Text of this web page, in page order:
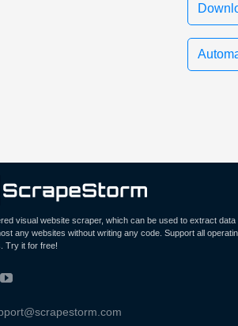
visual website scraper, which can be used to extract data
any websites without writing any code. Support all
Try it for free!